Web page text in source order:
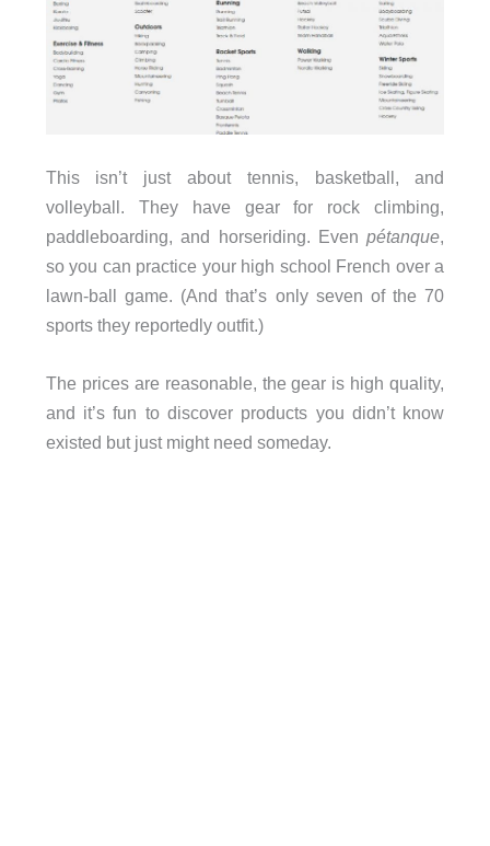
This isn’t just about tennis, basketball, and
volleyball. They have gear for rock climbing,
paddleboarding, and horseriding. Even pétanque,
so you can practice your high school French over a
lawn-ball game. (And that’s only seven of the 70
sports they reportedly outfit.)
The prices are reasonable, the gear is high quality,
and it’s fun to discover products you didn’t know
existed but just might need someday.